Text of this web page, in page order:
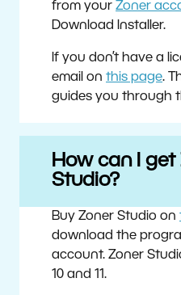
from your Zoner
Download Installer.
If you don’t have a
email on this page.
guides you through
How can I get
Studio?
Buy Zoner Studio on
download the
account. Zoner
10 and 11.